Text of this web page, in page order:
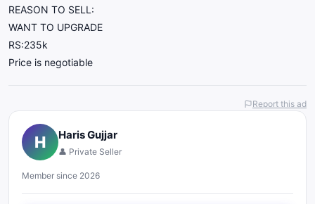
REASON TO SELL:
WANT TO UPGRADE
RS:235k
Price is negotiable
Report this ad
H Haris Gujjar
👤 Private Seller
Member since 2026